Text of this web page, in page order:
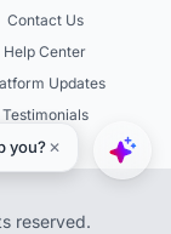
Contact Us
Help Center
Updates
Testimonials
reserved.